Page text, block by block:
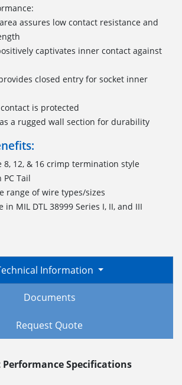
assures low contact resistance and
captivates inner contact against
closed entry for socket inner
is protected
a rugged wall section for durability
8, 12, & 16 crimp termination style
Tail
range of wire types/sizes
in MIL DTL 38999 Series I, II, and III
Information
Documents
Request Quote
Specifications